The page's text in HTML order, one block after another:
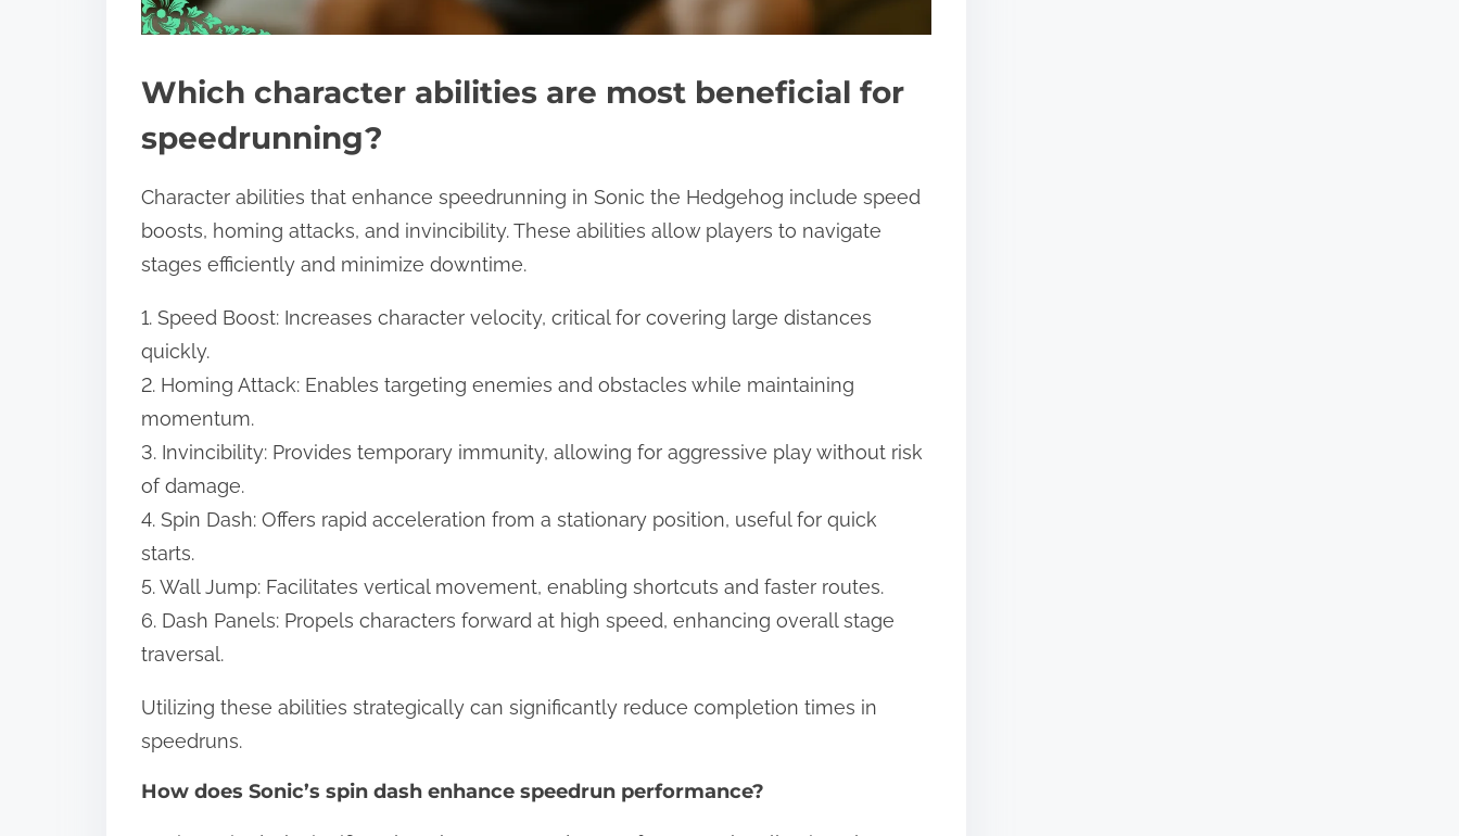
Which character abilities are most beneficial for
speedrunning?
Character abilities that enhance speedrunning in Sonic the Hedgehog include speed
boosts, homing attacks, and invincibility. These abilities allow players to navigate
stages efficiently and minimize downtime.
1. Speed Boost: Increases character velocity, critical for covering large distances
quickly.
2. Homing Attack: Enables targeting enemies and obstacles while maintaining
momentum.
3. Invincibility: Provides temporary immunity, allowing for aggressive play without risk
of damage.
4. Spin Dash: Offers rapid acceleration from a stationary position, useful for quick
starts.
5. Wall Jump: Facilitates vertical movement, enabling shortcuts and faster routes.
6. Dash Panels: Propels characters forward at high speed, enhancing overall stage
traversal.
Utilizing these abilities strategically can significantly reduce completion times in
speedruns.
How does Sonic’s spin dash enhance speedrun performance?